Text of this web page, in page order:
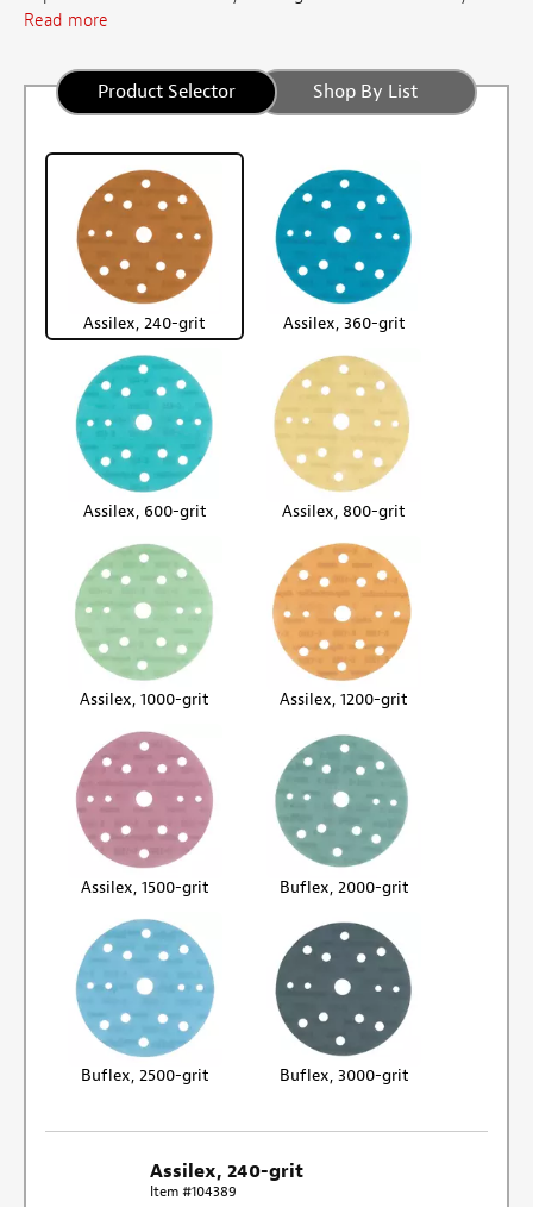
Read more
Product Selector Shop By List
Assilex, 240-grit Assilex, 360-grit
Assilex, 600-grit Assilex, 800-grit
Assilex, 1000-grit Assilex, 1200-grit
Assilex, 1500-grit Buflex, 2000-grit
Buflex, 2500-grit Buflex, 3000-grit
Assilex, 240-grit
Item #104389